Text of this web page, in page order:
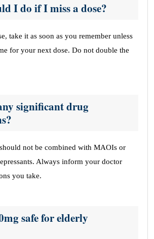
I do if I miss a dose?
take it as soon as you remember unless
for your next dose. Do not double the
significant drug
not be combined with MAOIs or
Always inform your doctor
you take.
safe for elderly